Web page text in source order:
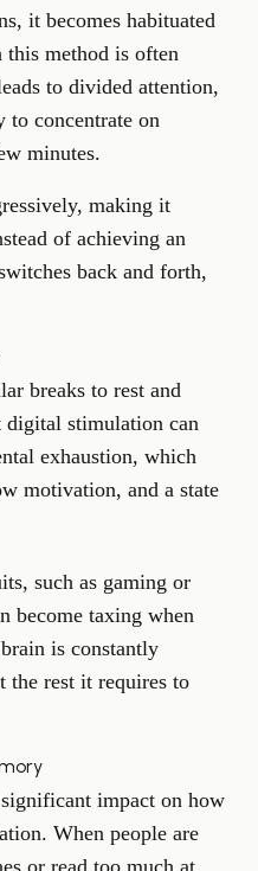
it becomes habituated
method is often
to divided attention,
to concentrate on
minutes.
making it
of achieving an
back and forth,
breaks to rest and
digital stimulation can
exhaustion, which
motivation, and a state
such as gaming or
become taxing when
is constantly
the rest it requires to
impact on how
When people are
or read too much at